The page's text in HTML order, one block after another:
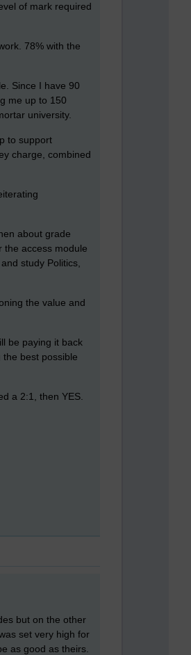
of mark required
78% with the
Since I have 90
me up to 150
university.
to support
charge, combined
about grade
the access module
study Politics,
the value and
be paying it back
best possible
a 2:1, then YES.
but on the other
set very high for
as good as theirs.